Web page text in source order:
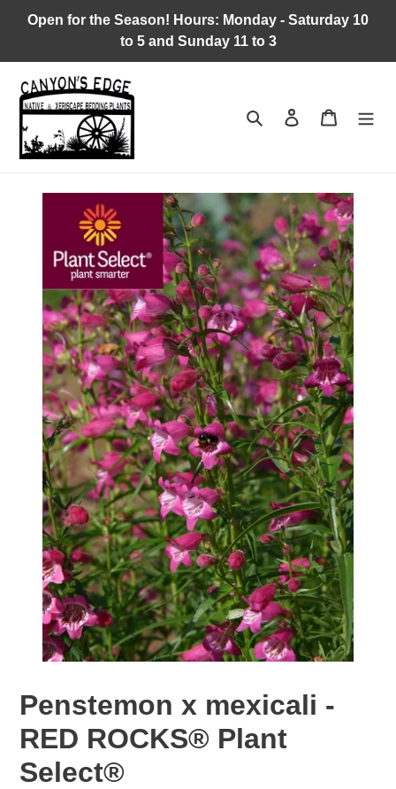
Open for the Season! Hours: Monday - Saturday 10
to 5 and Sunday 11 to 3
Search Log in Cart
Penstemon x mexicali -
RED ROCKS® Plant
Select®